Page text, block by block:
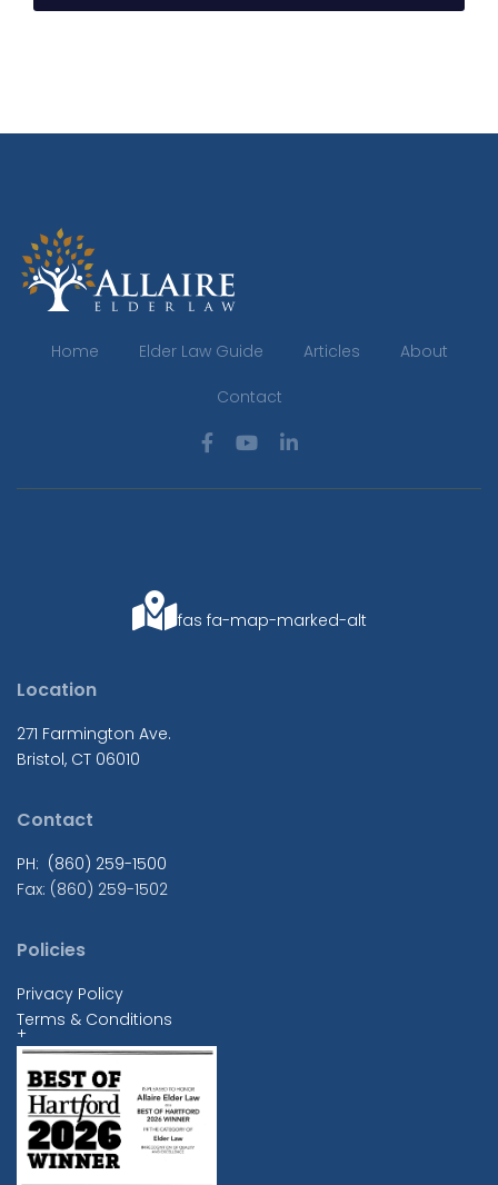
Home Elder Law Guide Articles About
Contact
fas fa-map-marked-alt
Location
271 Farmington Ave.
Bristol, CT 06010
Contact
PH: (860) 259-1500
Fax: (860) 259-1502
Policies
Privacy Policy
Terms & Conditions
+